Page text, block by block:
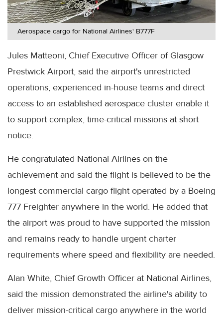
Aerospace cargo for National Airlines' B777F
Jules Matteoni, Chief Executive Officer of Glasgow
Prestwick Airport, said the airport's unrestricted
operations, experienced in-house teams and direct
access to an established aerospace cluster enable it
to support complex, time-critical missions at short
notice.
He congratulated National Airlines on the
achievement and said the flight is believed to be the
longest commercial cargo flight operated by a Boeing
777 Freighter anywhere in the world. He added that
the airport was proud to have supported the mission
and remains ready to handle urgent charter
requirements where speed and flexibility are needed.
Alan White, Chief Growth Officer at National Airlines,
said the mission demonstrated the airline's ability to
deliver mission-critical cargo anywhere in the world